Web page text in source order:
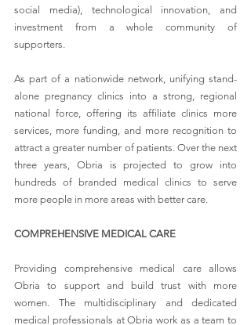
social media), technological innovation, and
investment from a whole community of
supporters.
As part of a nationwide network, unifying stand-
alone pregnancy clinics into a strong, regional
national force, offering its affiliate clinics more
services, more funding, and more recognition to
attract a greater number of patients. Over the next
three years, Obria is projected to grow into
hundreds of branded medical clinics to serve
more people in more areas with better care.
COMPREHENSIVE MEDICAL CARE
Providing comprehensive medical care allows
Obria to support and build trust with more
women. The multidisciplinary and dedicated
medical professionals at Obria work as a team to